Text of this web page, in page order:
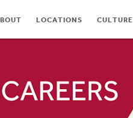
LOCATIONS CULTURE